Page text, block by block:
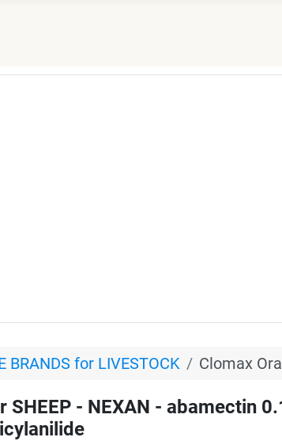
BRANDS for LIVESTOCK Clomax
SHEEP - NEXAN - abamectin